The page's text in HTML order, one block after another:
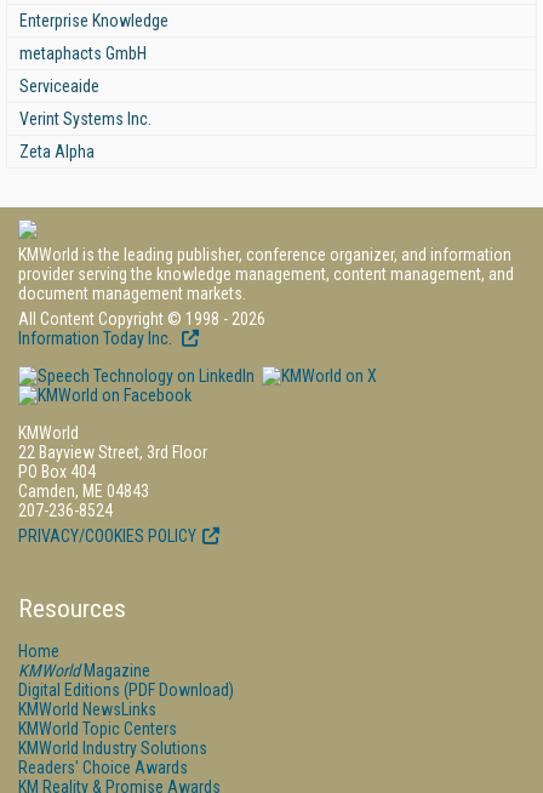
Enterprise Knowledge
metaphacts GmbH
Serviceaide
Verint Systems Inc.
Zeta Alpha
KMWorld is the leading publisher, conference organizer, and information
provider serving the knowledge management, content management, and
document management markets.
All Content Copyright © 1998 - 2026
Information Today Inc.
KMWorld
22 Bayview Street, 3rd Floor
PO Box 404
Camden, ME 04843
207-236-8524
PRIVACY/COOKIES POLICY
Resources
Home
KMWorldMagazine
Digital Editions (PDF Download)
KMWorld NewsLinks
KMWorld Topic Centers
KMWorld Industry Solutions
Readers' Choice Awards
KM Reality & Promise Awards